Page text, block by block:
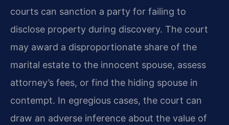
courts can sanction a party for failing to
disclose property during discovery. The court
may award a disproportionate share of the
marital estate to the innocent spouse, assess
attorney’s fees, or find the hiding spouse in
contempt. In egregious cases, the court can
draw an adverse inference about the value of